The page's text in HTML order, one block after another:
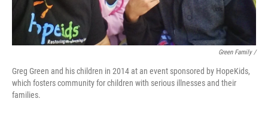
Green Family /
Greg Green and his children in 2014 at an event sponsored by HopeKids,
which fosters community for children with serious illnesses and their
families.